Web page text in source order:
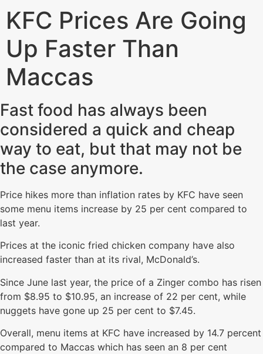
KFC Prices Are Going
Up Faster Than
Maccas
Fast food has always been
considered a quick and cheap
way to eat, but that may not be
the case anymore.
Price hikes more than inflation rates by KFC have seen
some menu items increase by 25 per cent compared to
last year.
Prices at the iconic fried chicken company have also
increased faster than at its rival, McDonald’s.
Since June last year, the price of a Zinger combo has risen
from $8.95 to $10.95, an increase of 22 per cent, while
nuggets have gone up 25 per cent to $7.45.
Overall, menu items at KFC have increased by 14.7 percent
compared to Maccas which has seen an 8 per cent